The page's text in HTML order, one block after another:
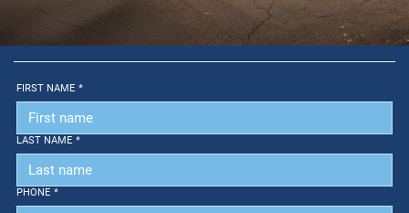
FIRST NAME *
LAST NAME *
PHONE *